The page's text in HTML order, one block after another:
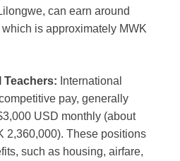
can earn around
is approximately MWK
Teachers: International
pay, generally
USD monthly (about
2,360,000). These positions
such as housing, airfare,